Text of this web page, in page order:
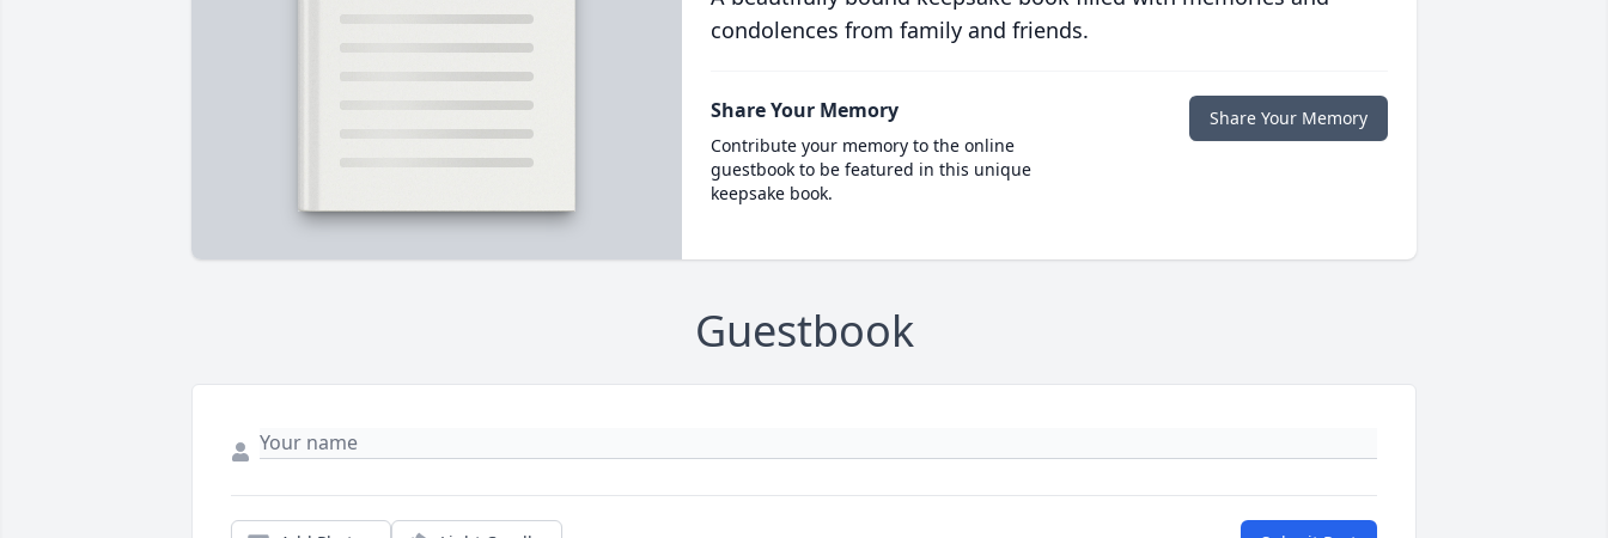
condolences from family and friends.
Share Your Memory
Contribute your memory to the online
guestbook to be featured in this unique
keepsake book.
Share Your Memory
Guestbook